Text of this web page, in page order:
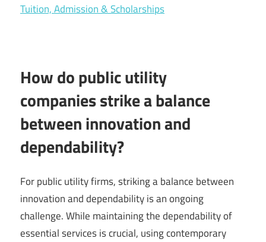
Tuition, Admission & Scholarships
How do public utility
companies strike a balance
between innovation and
dependability?
For public utility firms, striking a balance between
innovation and dependability is an ongoing
challenge. While maintaining the dependability of
essential services is crucial, using contemporary